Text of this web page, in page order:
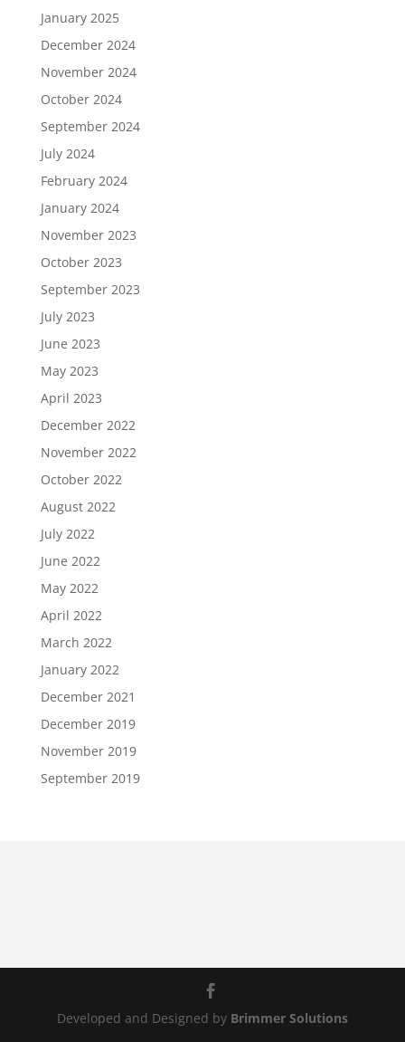
January 2025
December 2024
November 2024
October 2024
September 2024
July 2024
February 2024
January 2024
November 2023
October 2023
September 2023
July 2023
June 2023
May 2023
April 2023
December 2022
November 2022
October 2022
August 2022
July 2022
June 2022
May 2022
April 2022
March 2022
January 2022
December 2021
December 2019
November 2019
September 2019
Developed and Designed by Brimmer Solutions